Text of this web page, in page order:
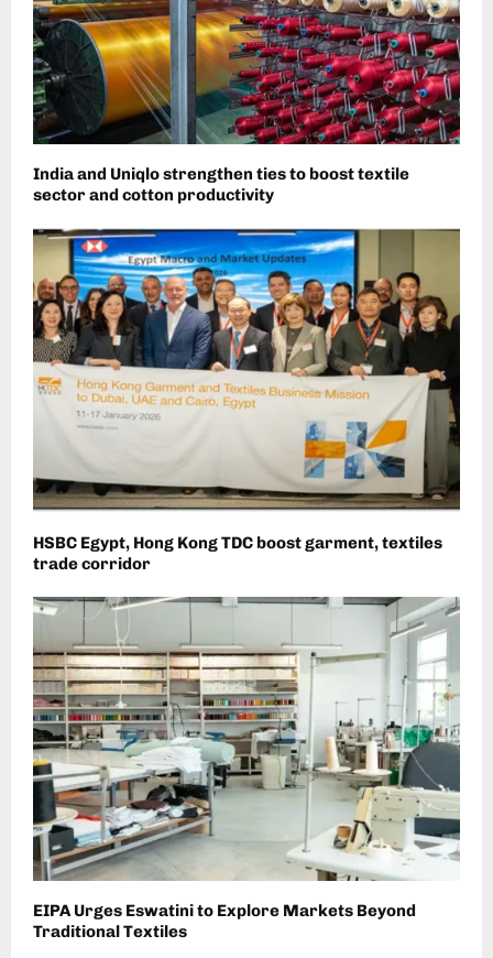
India and Uniqlo strengthen ties to boost textile
sector and cotton productivity
HSBC Egypt, Hong Kong TDC boost garment, textiles
trade corridor
EIPA Urges Eswatini to Explore Markets Beyond
Traditional Textiles